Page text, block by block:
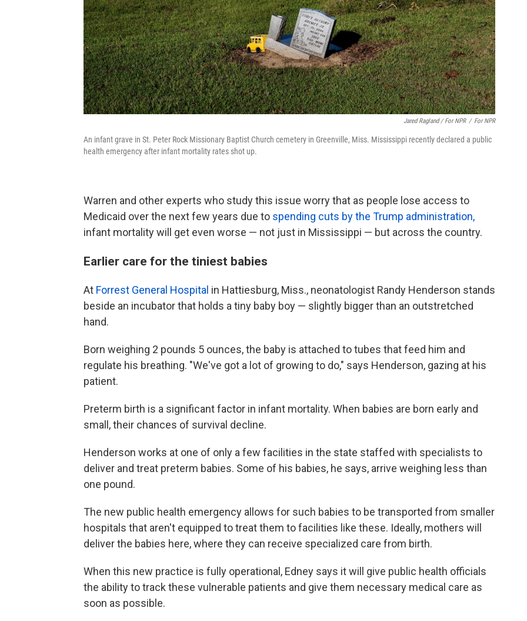
Jared Ragland / For NPR / For NPR
An infant grave in St. Peter Rock Missionary Baptist Church cemetery in Greenville, Miss. Mississippi recently declared a public
health emergency after infant mortality rates shot up.
Warren and other experts who study this issue worry that as people lose access to
Medicaid over the next few years due to spending cuts by the Trump administration,
infant mortality will get even worse — not just in Mississippi — but across the country.
Earlier care for the tiniest babies
At Forrest General Hospital in Hattiesburg, Miss., neonatologist Randy Henderson stands
beside an incubator that holds a tiny baby boy — slightly bigger than an outstretched
hand.
Born weighing 2 pounds 5 ounces, the baby is attached to tubes that feed him and
regulate his breathing. "We've got a lot of growing to do," says Henderson, gazing at his
patient.
Preterm birth is a significant factor in infant mortality. When babies are born early and
small, their chances of survival decline.
Henderson works at one of only a few facilities in the state staffed with specialists to
deliver and treat preterm babies. Some of his babies, he says, arrive weighing less than
one pound.
The new public health emergency allows for such babies to be transported from smaller
hospitals that aren't equipped to treat them to facilities like these. Ideally, mothers will
deliver the babies here, where they can receive specialized care from birth.
When this new practice is fully operational, Edney says it will give public health officials
the ability to track these vulnerable patients and give them necessary medical care as
soon as possible.